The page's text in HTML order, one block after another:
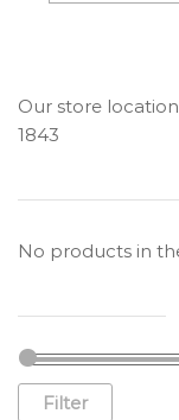
Our store location
1843
No products in
Filter